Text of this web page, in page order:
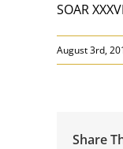
SOAR
August 3rd,
Share